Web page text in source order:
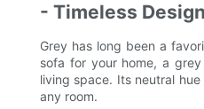
- Timeless
Grey has long been a
sofa for your home, a
living space. Its neutral
any room.